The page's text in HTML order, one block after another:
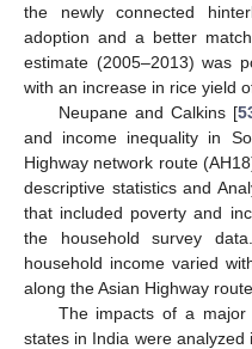
the newly connected
adoption and a better
estimate (2005–2013) was
with an increase in rice yield
Neupane and Calkins [
and income inequality in
Highway network route
descriptive statistics and
that included poverty and
the household survey
household income varied
along the Asian Highway route.
The impacts of a major
states in India were analyzed